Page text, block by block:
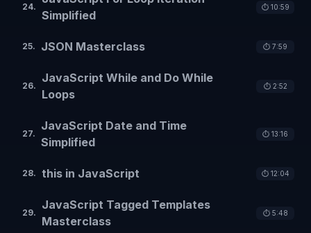
24.
Simplified
⏱️ 10:59
25. JSON Masterclass ⏱️ 7:59
26.
JavaScript While and Do While
Loops
⏱️ 2:52
27.
JavaScript Date and Time
Simplified
⏱️ 13:16
28. this in JavaScript ⏱️ 12:04
29.
JavaScript Tagged Templates
Masterclass
⏱️ 5:48